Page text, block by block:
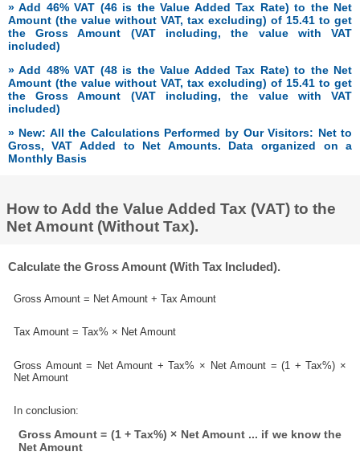
» Add 46% VAT (46 is the Value Added Tax Rate) to the Net
Amount (the value without VAT, tax excluding) of 15.41 to get
the Gross Amount (VAT including, the value with VAT
included)
» Add 48% VAT (48 is the Value Added Tax Rate) to the Net
Amount (the value without VAT, tax excluding) of 15.41 to get
the Gross Amount (VAT including, the value with VAT
included)
» New: All the Calculations Performed by Our Visitors: Net to
Gross, VAT Added to Net Amounts. Data organized on a
Monthly Basis
How to Add the Value Added Tax (VAT) to the
Net Amount (Without Tax).
Calculate the Gross Amount (With Tax Included).
Gross Amount = Net Amount + Tax Amount
Tax Amount = Tax% × Net Amount
Gross Amount = Net Amount + Tax% × Net Amount = (1 + Tax%) ×
Net Amount
In conclusion:
Gross Amount = (1 + Tax%) × Net Amount ... if we know the
Net Amount